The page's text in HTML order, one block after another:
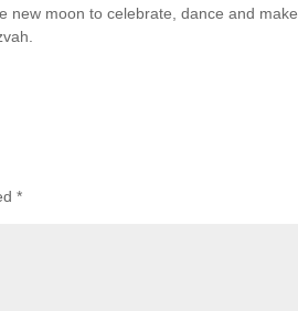
new moon to celebrate, dance and make
*